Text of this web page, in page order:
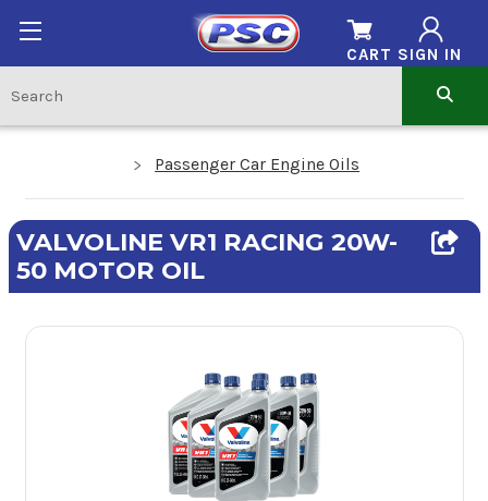
SIGN IN
CART
Passenger Car Engine Oils
VALVOLINE VR1 RACING 20W-
50 MOTOR OIL